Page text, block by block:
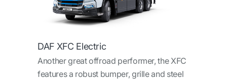
DAF XFC Electric
Another great offroad performer, the XFC
features a robust bumper, grille and steel